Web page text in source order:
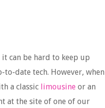
it can be hard to keep up
date tech. However, when
a classic limousine or an
at the site of one of our